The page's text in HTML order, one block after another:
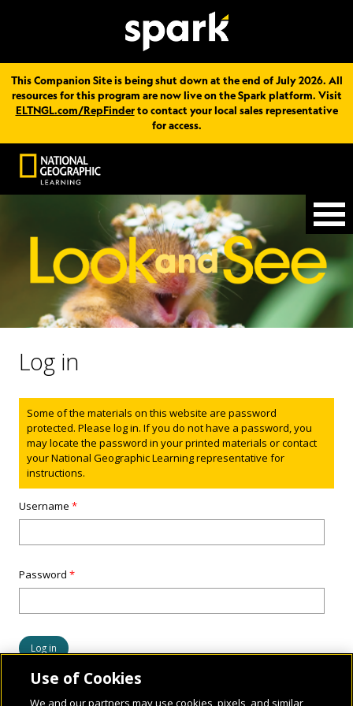
This Companion Site is being shut down at the end of July 2026. All
resources for this program are now live on the Spark platform. Visit
ELTNGL.com/RepFinderto contact your local sales representative
for access.
Log in
Status message
Some of the materials on this website are password
protected. Please log in. If you do not have a password, you
may locate the password in your printed materials or contact
your National Geographic Learning representative for
instructions.
Username*
Password*
Use of Cookies
We and our partners may use cookies, pixels, and similar